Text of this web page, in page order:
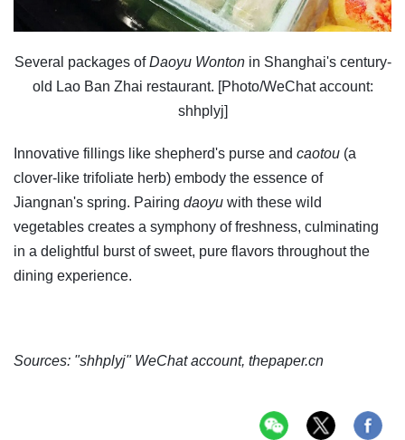
Several packages ofDaoyu Wonton in Shanghai's century-
old Lao Ban Zhai restaurant. [Photo/WeChat account:
shhplyj]
Innovative fillings like shepherd's purse and caotou (a
clover-like trifoliate herb) embody the essence of
Jiangnan's spring. Pairing daoyu with these wild
vegetables creates a symphony of freshness, culminating
in a delightful burst of sweet, pure flavors throughout the
dining experience.
Sources: "shhplyj" WeChat account, thepaper.cn